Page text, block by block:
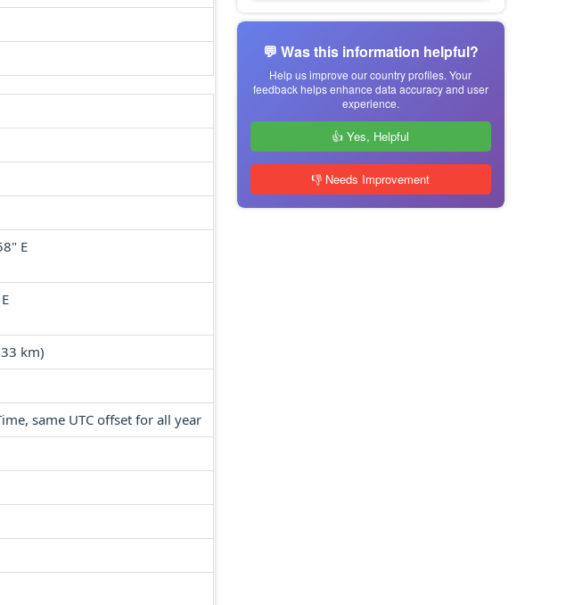
E
km)
same UTC offset for all year
💬 Was this information helpful?
Help us improve our country profiles. Your
feedback helps enhance data accuracy and user
experience.
👍 Yes, Helpful
👎 Needs Improvement